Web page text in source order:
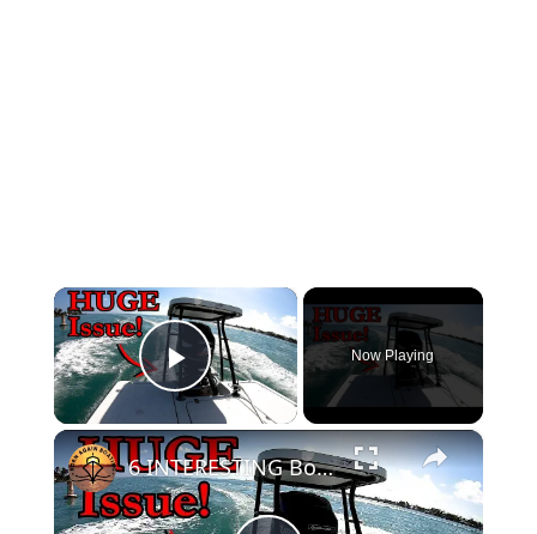
×
Play Video
Now Playing
×
6 INTERESTING Boat PROBLEMS!!!